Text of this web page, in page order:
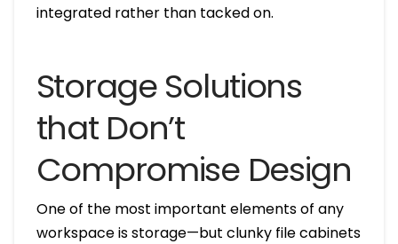
integrated rather than tacked on.
Storage Solutions
that Don’t
Compromise Design
One of the most important elements of any
workspace is storage—but clunky file cabinets